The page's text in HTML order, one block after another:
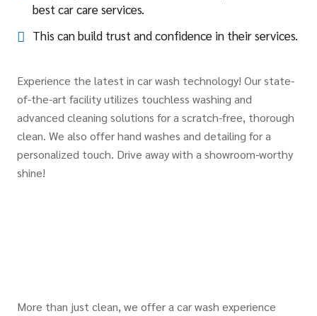
best car care services.
This can build trust and confidence in their services.
Experience the latest in car wash technology! Our state-
of-the-art facility utilizes touchless washing and
advanced cleaning solutions for a scratch-free, thorough
clean. We also offer hand washes and detailing for a
personalized touch. Drive away with a showroom-worthy
shine!
More than just clean, we offer a car wash experience